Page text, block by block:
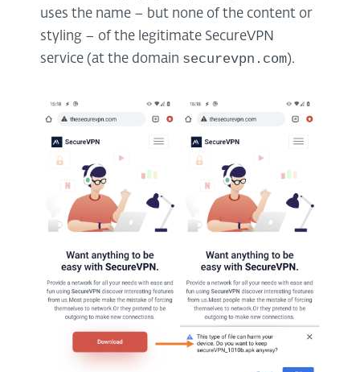
uses the name – but none of the content or
styling – of the legitimate SecureVPN
service (at the domain securevpn.com).